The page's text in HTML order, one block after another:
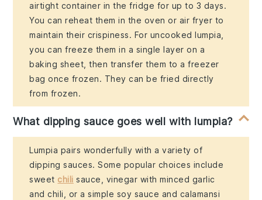
airtight container in the fridge for up to 3 days.
You can reheat them in the oven or air fryer to
maintain their crispiness. For uncooked lumpia,
you can freeze them in a single layer on a
baking sheet, then transfer them to a freezer
bag once frozen. They can be fried directly
from frozen.
What dipping sauce goes well with lumpia?
Lumpia pairs wonderfully with a variety of
dipping sauces. Some popular choices include
sweet chili sauce, vinegar with minced garlic
and chili, or a simple soy sauce and calamansi